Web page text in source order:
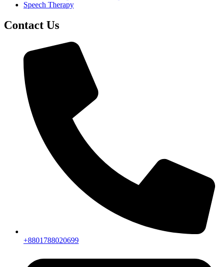
Speech Therapy
Contact Us
+8801788020699